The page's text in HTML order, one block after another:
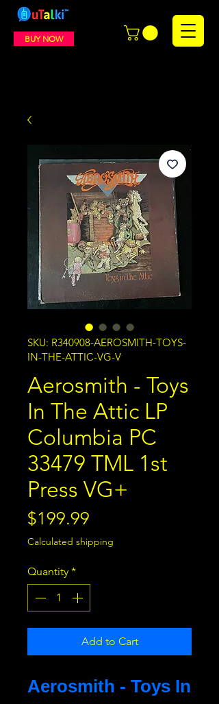
BUY NOW
SKU: R340908-AEROSMITH-TOYS-
IN-THE-ATTIC-VG-V
Aerosmith - Toys
In The Attic LP
Columbia PC
33479 TML 1st
Press VG+
$199.99
Calculated shipping
Quantity *
Add to Cart
Aerosmith - Toys In